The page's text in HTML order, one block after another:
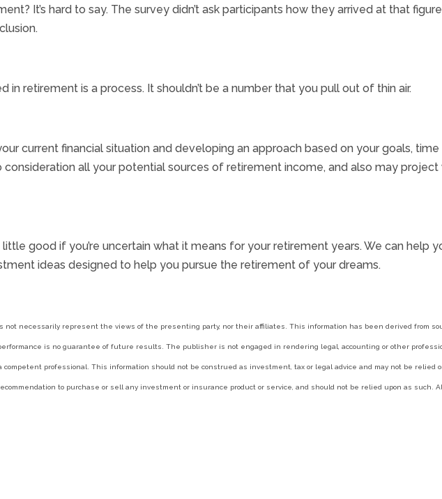
It’s hard to say. The survey didn’t ask participants how they arrived at that
retirement is a process. It shouldn’t be a number that you pull out of thin air.
current financial situation and developing an approach based on your goals, time
all your potential sources of retirement income, and also may
good if you’re uncertain what it means for your retirement years. We can help
ideas designed to help you pursue the retirement of your dreams.
not necessarily represent the views of the presenting party, nor their affiliates. This information has been derived from
is no guarantee of future results. The publisher is not engaged in rendering legal, accounting or other
professional. This information should not be construed as investment, tax or legal advice and may not be relied
to purchase or sell any investment or insurance product or service, and should not be relied upon as such.